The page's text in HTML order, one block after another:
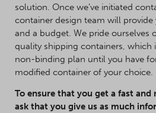
solution. Once we’ve initiated
container design team will
and a budget. We pride ourselves
quality shipping containers, which
non-binding plan until you have
modified container of your choice.
To ensure that you get a fast and
ask that you give us as much